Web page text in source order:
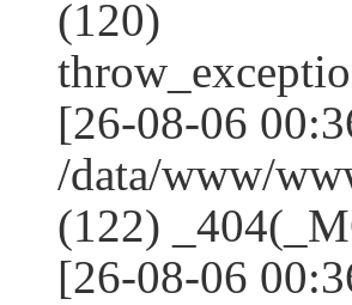
(120)
[26-08-06
/data/www/
(122)
[26-08-06